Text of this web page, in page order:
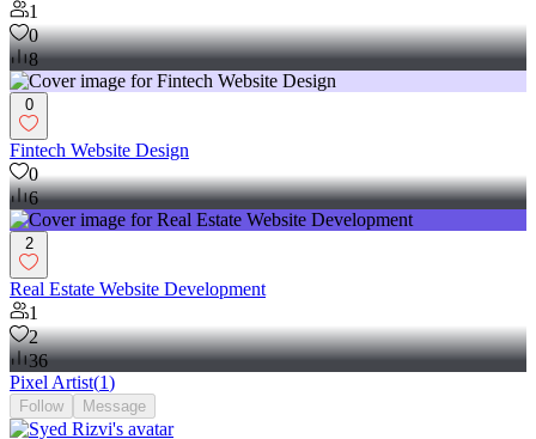
1
0
8
0
Fintech Website Design
0
6
2
Real Estate Website Development
1
2
36
Pixel Artist(1)
Follow Message